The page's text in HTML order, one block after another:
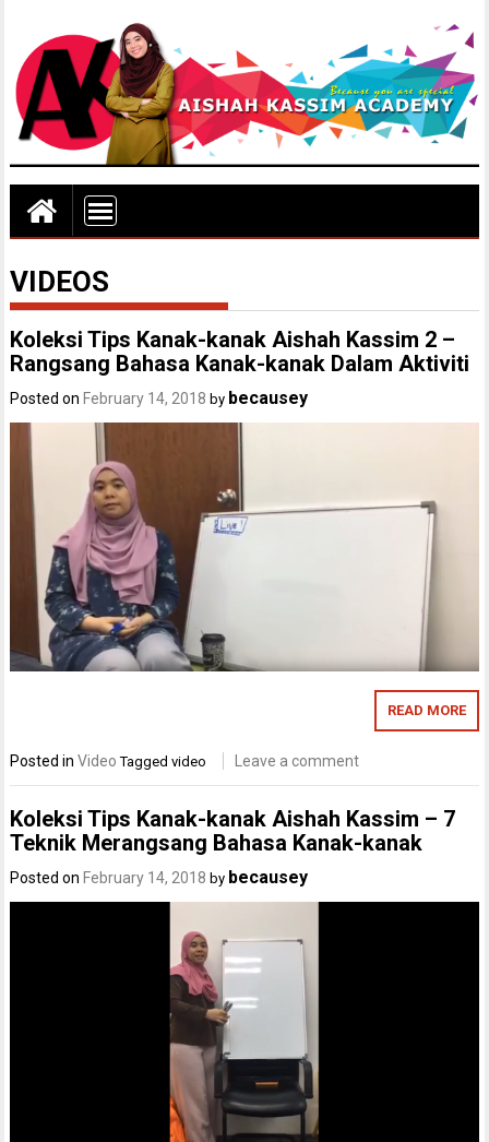
VIDEOS
Koleksi Tips Kanak-kanak Aishah Kassim 2 –
Rangsang Bahasa Kanak-kanak Dalam Aktiviti
Posted on February 14, 2018 by becausey
READ MORE
Posted inVideo Taggedvideo Leave a comment
Koleksi Tips Kanak-kanak Aishah Kassim – 7
Teknik Merangsang Bahasa Kanak-kanak
Posted on February 14, 2018 by becausey